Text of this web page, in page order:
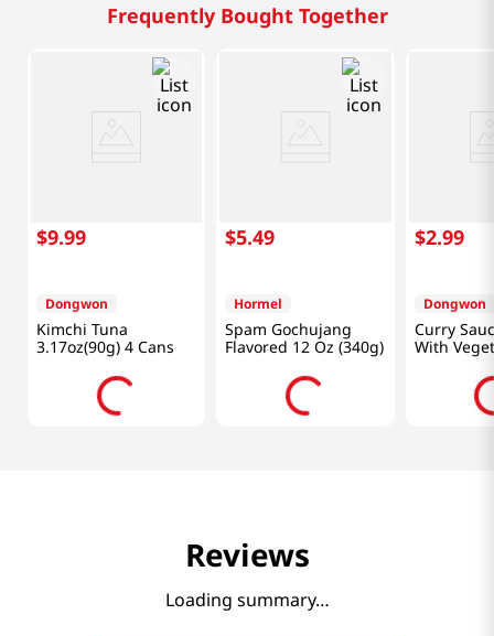
Frequently Bought Together
$9.99
Dongwon
Kimchi Tuna
3.17oz(90g) 4 Cans
$5.49
Hormel
Spam Gochujang
Flavored 12 Oz (340g)
$2.99
Dongwon
Curry
With
Oz (90g)
Reviews
Loading summary…